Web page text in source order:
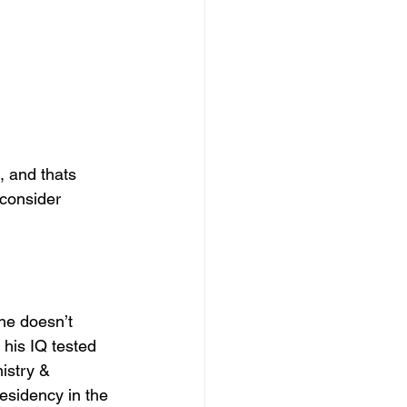
and thats
doesn’t
his IQ tested
&
in the